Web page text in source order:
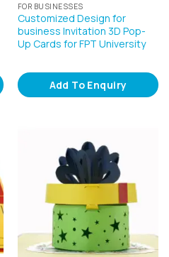
FOR BUSINESSES
Customized Design for
business Invitation 3D Pop-
Up Cards for FPT University
Add To Enquiry